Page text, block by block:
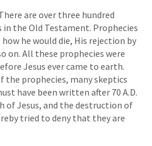
are over three hundred
in the Old Testament. Prophecies
he would die, His rejection by
on. All these prophecies were
Jesus ever came to earth.
the prophecies, many skeptics
have been written after 70 A.D.
of Jesus, and the destruction of
tried to deny that they are